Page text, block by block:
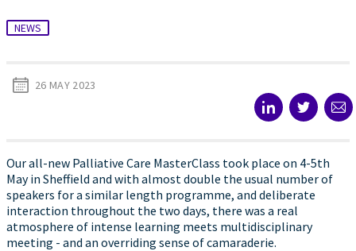
NEWS
26 MAY 2023
Our all-new Palliative Care MasterClass took place on 4-5th
May in Sheffield and with almost double the usual number of
speakers for a similar length programme, and deliberate
interaction throughout the two days, there was a real
atmosphere of intense learning meets multidisciplinary
meeting - and an overriding sense of camaraderie.